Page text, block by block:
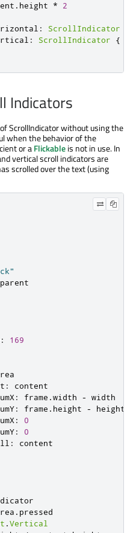
. height * 2
: ScrollIndicator
: ScrollIndicator {
Indicators
ScrollIndicator without using the
when the behavior of the
or aFlickableis not in use. In
vertical scroll indicators are
scrolled over the text (using
parent
: 169
:
content
: frame .width -
width
: frame . height -
height
:
0
:
0
:
content
. pressed
.Vertical